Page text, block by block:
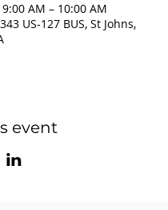
AM – 10:00 AM
US-127 BUS, St Johns,
event